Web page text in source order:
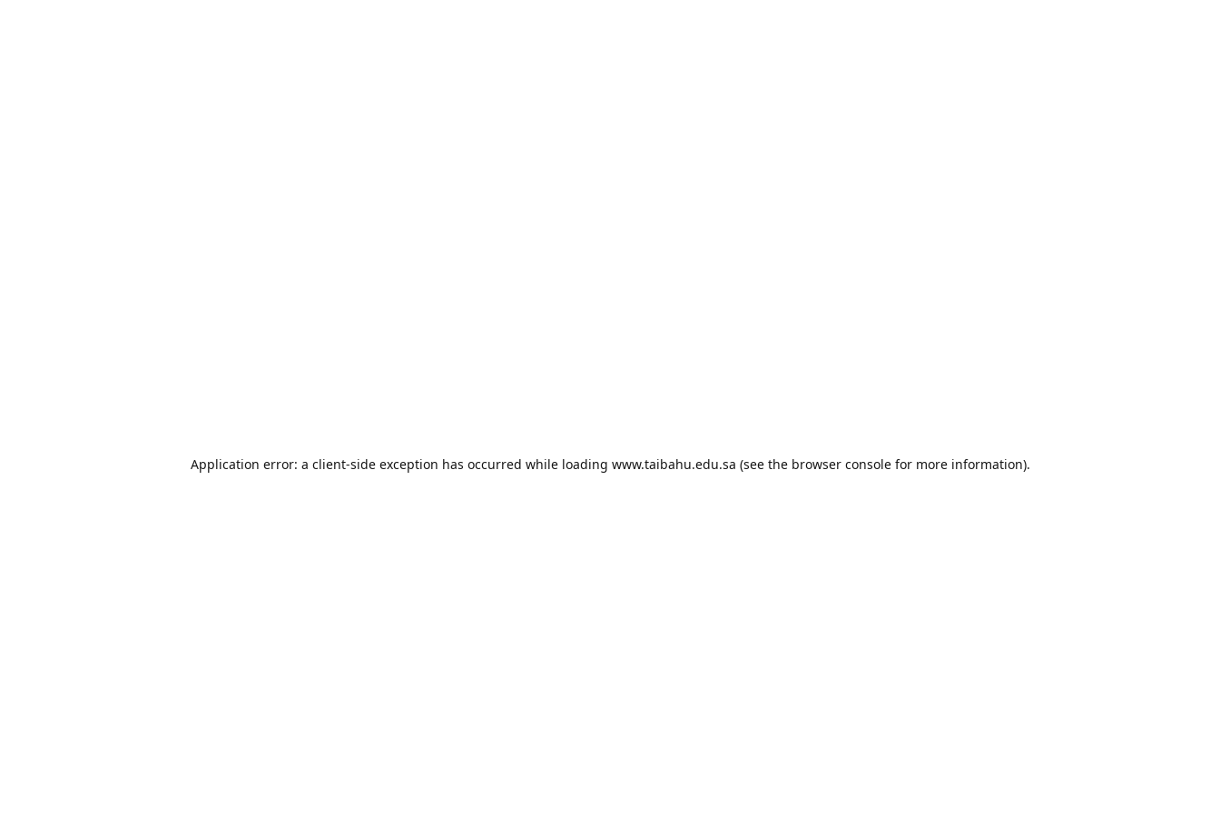
Application error: a client-side exception has occurred while loading www.taibahu.edu.sa (see the browser consolefor more information).